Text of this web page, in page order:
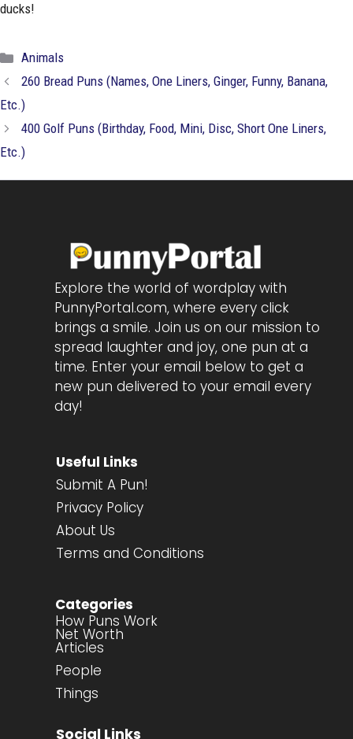
ducks!
Categories
Animals
260 Bread Puns (Names, One Liners, Ginger, Funny, Banana,
Etc.)
400 Golf Puns (Birthday, Food, Mini, Disc, Short One Liners,
Etc.)
Explore the world of wordplay with
PunnyPortal.com, where every click
brings a smile. Join us on our mission to
spread laughter and joy, one pun at a
time. Enter your email below to get a
new pun delivered to your email every
day!
Useful Links
Submit A Pun!
Privacy Policy
About Us
Terms and Conditions
Categories
How Puns Work
Net Worth
Articles
People
Things
Social Links